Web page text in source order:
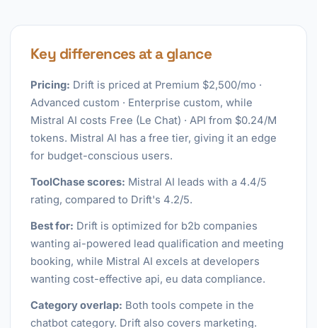
Key differences at a glance
Pricing: Drift is priced at Premium $2,500/mo ·
Advanced custom · Enterprise custom, while
Mistral AI costs Free (Le Chat) · API from $0.24/M
tokens. Mistral AI has a free tier, giving it an edge
for budget-conscious users.
ToolChase scores: Mistral AI leads with a 4.4/5
rating, compared to Drift's 4.2/5.
Best for: Drift is optimized for b2b companies
wanting ai-powered lead qualification and meeting
booking, while Mistral AI excels at developers
wanting cost-effective api, eu data compliance.
Category overlap: Both tools compete in the
chatbot category. Drift also covers marketing.